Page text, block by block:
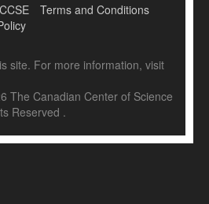
Terms and Conditions
site. For more information, visit
The Canadian Center of Science
Reserved .